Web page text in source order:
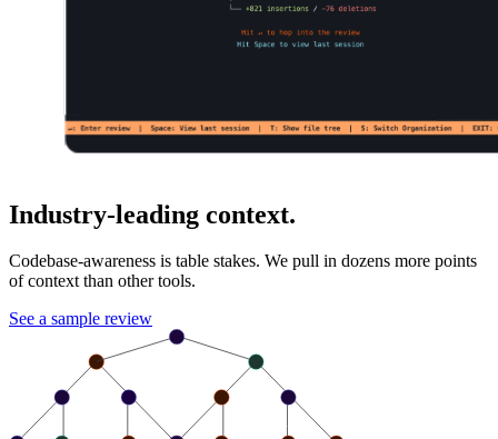
Industry-leading context.
Codebase-awareness is table stakes. We pull in dozens more points
of context than other tools.
See a sample review